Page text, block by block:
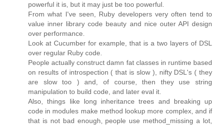
powerful it is, but it may just be too powerful.
From what I've seen, Ruby developers very often tend to
value inner library code beauty and nice outer API design
over performance.
Look at Cucumber for example, that is a two layers of DSL
over regular Ruby code.
People actually construct damn fat classes in runtime based
on results of introspection ( that is slow ), nifty DSL's ( they
are slow too ) and, of course, then they use string
manipulation to build code, and later eval it.
Also, things like long inheritance trees and breaking up
code in modules make method lookup more complex, and if
that is not bad enough, people use method_missing a lot,